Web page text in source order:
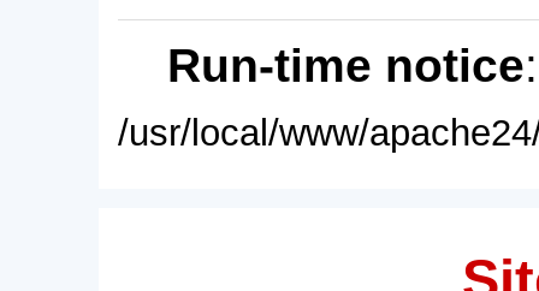
Run-time notice
/usr/local/www/